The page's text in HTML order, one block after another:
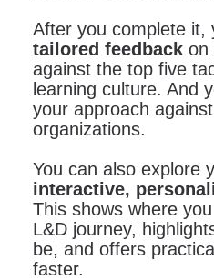
After you complete it,
tailored feedback on
against the top five
learning culture. And
your approach
organizations.
You can also explore
interactive,
This shows where
L&D journey,
be, and offers
faster.